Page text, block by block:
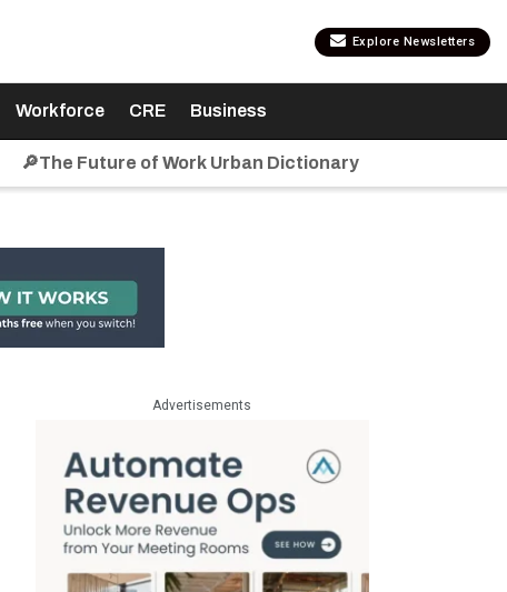
Explore Newsletters
Workforce CRE Business
🔎The Future of Work Urban Dictionary
Advertisements